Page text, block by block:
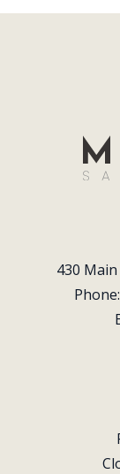
430 Main